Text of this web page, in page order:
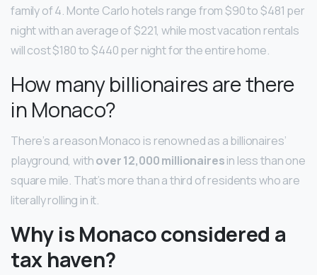
family of 4. Monte Carlo hotels range from $90 to $481 per
night with an average of $221, while most vacation rentals
will cost $180 to $440 per night for the entire home.
How many billionaires are there
in Monaco?
There’s a reason Monaco is renowned as a billionaires’
playground, withover 12,000 millionairesin less than one
square mile. That’s more than a third of residents who are
literally rolling in it.
Why is Monaco considered a
tax haven?